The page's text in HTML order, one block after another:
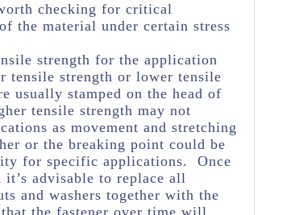
checking for critical
the material under certain stress
strength for the application
tensile strength or lower tensile
usually stamped on the head of
tensile strength may not
as movement and stretching
or the breaking point could be
for specific applications. Once
it’s advisable to replace all
and washers together with the
the fastener over time will